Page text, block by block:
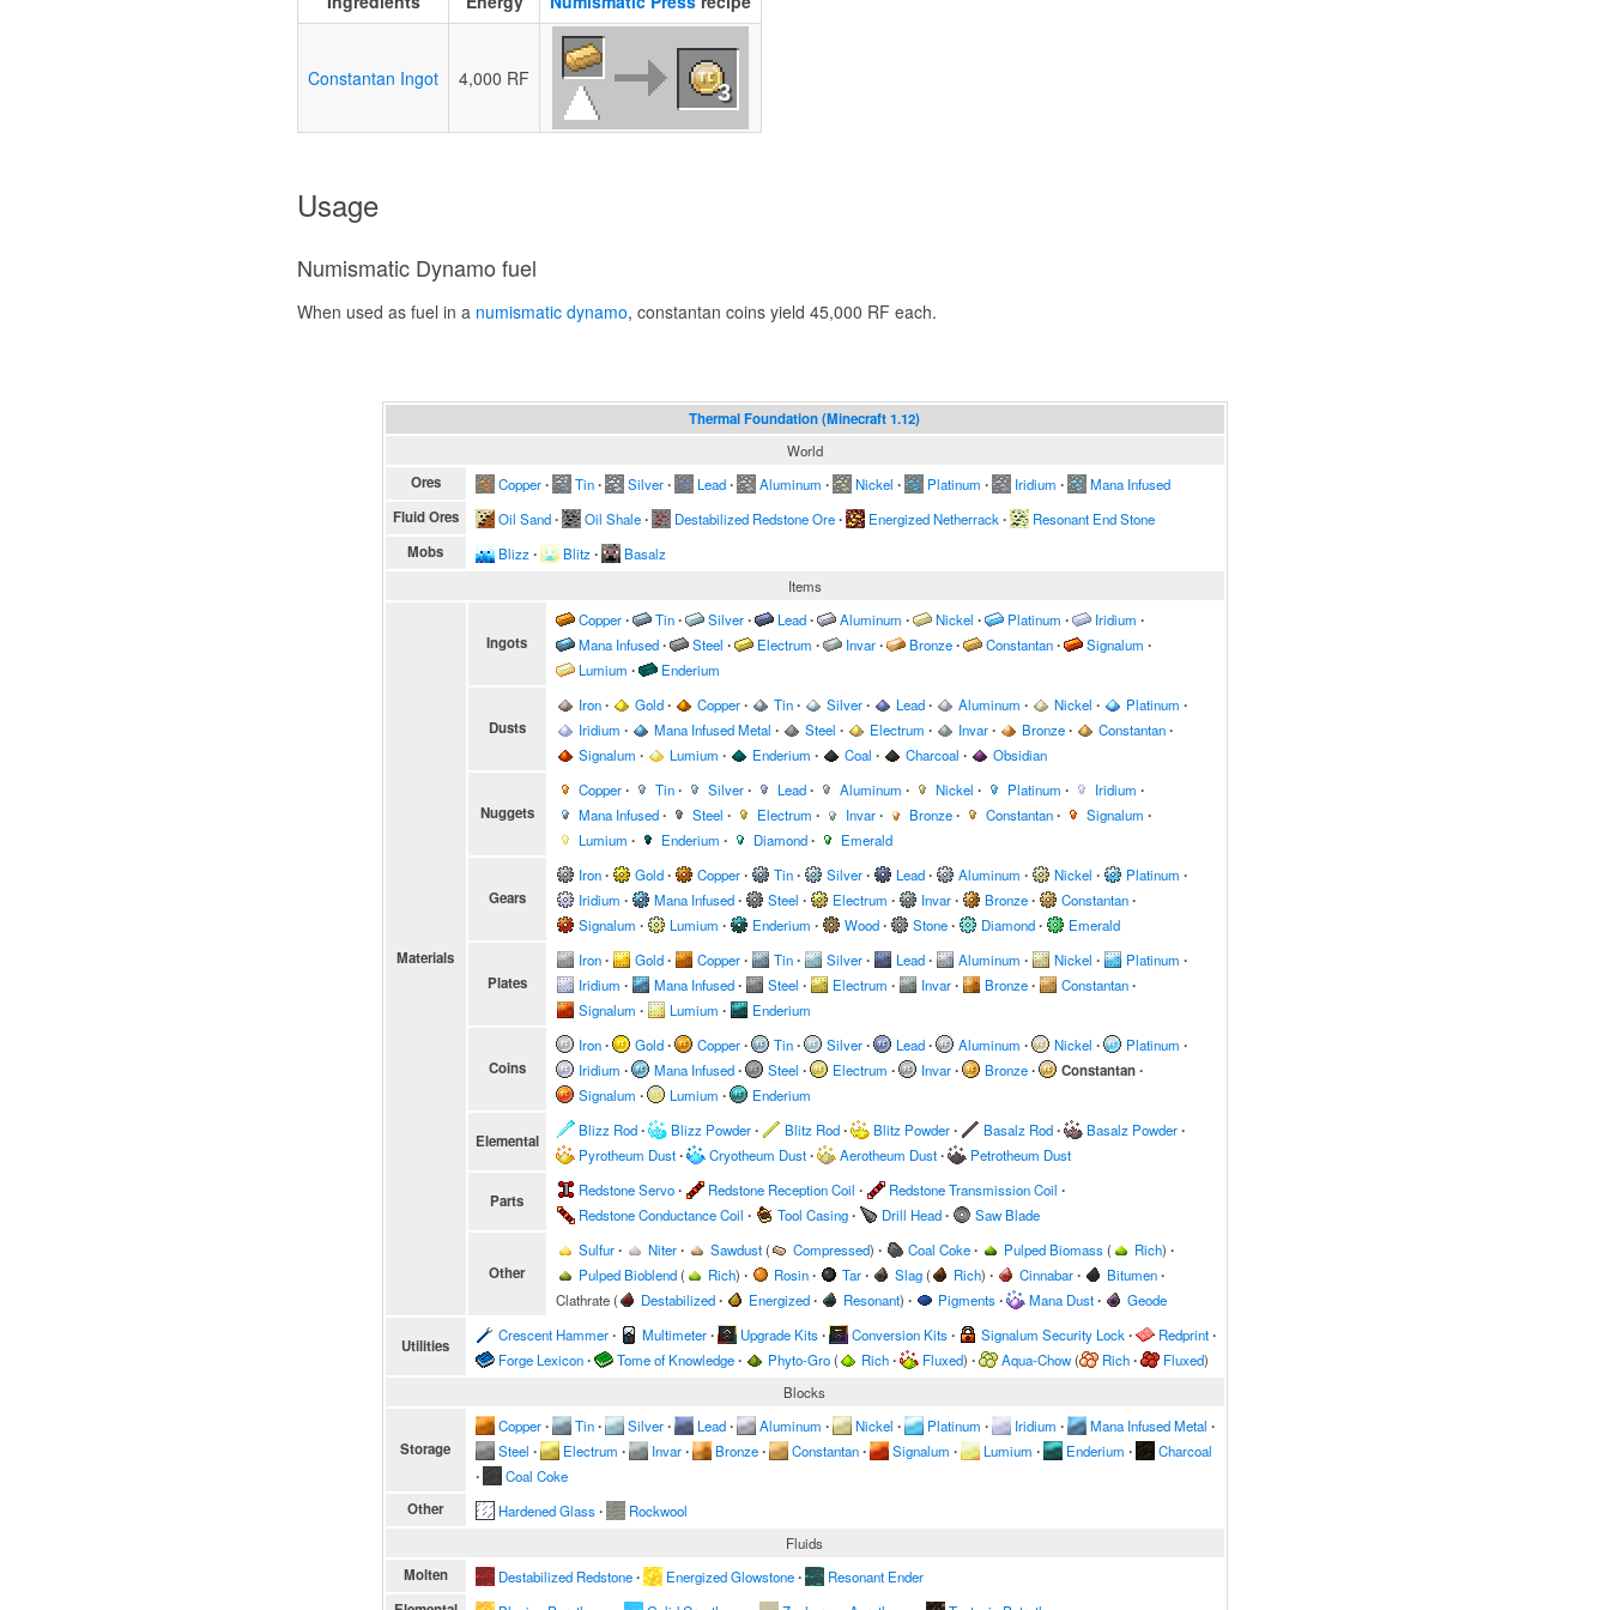
Constantan Ingot 4,000 RF
3
Usage
Numismatic Dynamo fuel
When used as fuel in a numismatic dynamo, constantan coins yield 45,000 RF each.
Thermal Foundation (Minecraft 1.12)
World
Ores Copper∙ Tin∙ Silver∙ Lead∙ Aluminum ∙ Nickel ∙ Platinum ∙ Iridium ∙ Mana Infused
Fluid Ores Oil Sand∙ Oil Shale∙ Destabilized Redstone Ore∙ Energized Netherrack ∙ Resonant End Stone
Mobs Blizz ∙ Blitz ∙
Basalz
Items
Materials
Ingots
Copper∙ Tin∙ Silver∙ Lead∙ Aluminum ∙ Nickel ∙ Platinum ∙ Iridium ∙
Mana Infused∙ Steel ∙ Electrum ∙ Invar∙ Bronze∙ Constantan∙ Signalum ∙
Lumium ∙ Enderium
Dusts
Iron∙ Gold∙ Copper∙ Tin∙ Silver∙ Lead∙ Aluminum ∙ Nickel ∙ Platinum ∙
Iridium ∙ Mana Infused Metal ∙ Steel ∙ Electrum ∙ Invar∙ Bronze∙ Constantan∙
Signalum ∙ Lumium ∙ Enderium ∙ Coal ∙ Charcoal ∙ Obsidian
Nuggets
Copper∙ Tin∙ Silver∙ Lead∙ Aluminum ∙ Nickel ∙ Platinum ∙ Iridium ∙
Mana Infused∙ Steel ∙ Electrum ∙ Invar∙ Bronze∙ Constantan∙ Signalum ∙
Lumium ∙ Enderium ∙ Diamond∙ Emerald
Gears
Iron∙ Gold∙ Copper∙ Tin∙ Silver∙ Lead∙ Aluminum ∙ Nickel ∙ Platinum ∙
Iridium ∙ Mana Infused∙ Steel ∙ Electrum ∙ Invar∙ Bronze∙ Constantan∙
Signalum ∙ Lumium ∙ Enderium ∙ Wood∙ Stone∙ Diamond∙ Emerald
Plates
Iron∙ Gold∙ Copper∙ Tin∙ Silver∙ Lead∙ Aluminum ∙ Nickel ∙ Platinum ∙
Iridium ∙ Mana Infused∙ Steel ∙ Electrum ∙ Invar∙ Bronze∙ Constantan∙
Signalum ∙ Lumium ∙ Enderium
Coins
Iron∙ Gold∙ Copper∙ Tin∙ Silver∙ Lead∙ Aluminum ∙ Nickel ∙ Platinum ∙
Iridium ∙ Mana Infused∙ Steel ∙ Electrum ∙ Invar∙ Bronze∙ Constantan∙
Signalum ∙ Lumium ∙ Enderium
Elemental
Blizz Rod∙ Blizz Powder∙ Blitz Rod∙ Blitz Powder∙ Basalz Rod∙ Basalz Powder∙
Pyrotheum Dust∙ Cryotheum Dust∙ Aerotheum Dust∙ Petrotheum Dust
Parts
Redstone Servo∙ Redstone Reception Coil ∙ Redstone Transmission Coil ∙
Redstone Conductance Coil ∙ Tool Casing∙ Drill Head∙ Saw Blade
Other
Sulfur∙ Niter∙ Sawdust( Compressed) ∙ Coal Coke∙ Pulped Biomass( Rich) ∙
Pulped Bioblend( Rich) ∙ Rosin∙ Tar∙ Slag( Rich) ∙ Cinnabar∙ Bitumen∙
Clathrate( Destabilized∙ Energized∙ Resonant) ∙ Pigments∙ Mana Dust∙ Geode
Utilities
Crescent Hammer∙ Multimeter∙ Upgrade Kits∙ Conversion Kits∙ Signalum Security Lock ∙ Redprint∙
Forge Lexicon∙ Tome of Knowledge∙ Phyto-Gro( Rich∙ Fluxed) ∙ Aqua-Chow( Rich∙ Fluxed)
Blocks
Storage
Copper∙ Tin∙ Silver∙ Lead∙ Aluminum ∙ Nickel ∙ Platinum ∙ Iridium ∙ Mana Infused Metal ∙
Steel ∙ Electrum ∙ Invar∙ Bronze∙ Constantan∙ Signalum ∙ Lumium ∙ Enderium ∙ Charcoal
∙ Coal Coke
Other Hardened Glass∙
Rockwool
Fluids
Molten Destabilized Redstone∙ Energized Glowstone∙ Resonant Ender